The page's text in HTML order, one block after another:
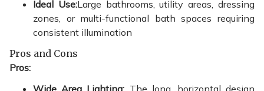
Ideal Use:Large bathrooms, utility areas, dressing
zones, or multi-functional bath spaces requiring
consistent illumination
Pros and Cons
Pros: